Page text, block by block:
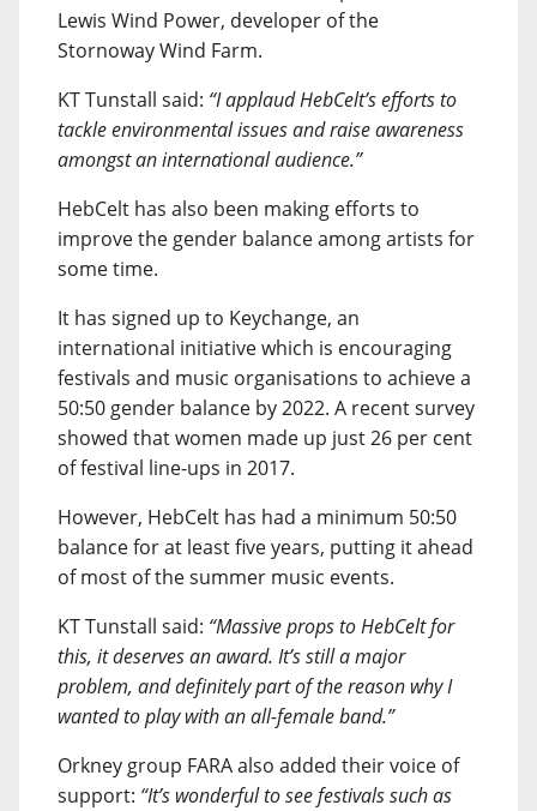
Lewis Wind Power, developer of the
Stornoway Wind Farm.
KT Tunstall said: “I applaud HebCelt’s efforts to
tackle environmental issues and raise awareness
amongst an international audience.”
HebCelt has also been making efforts to
improve the gender balance among artists for
some time.
It has signed up to Keychange, an
international initiative which is encouraging
festivals and music organisations to achieve a
50:50 gender balance by 2022. A recent survey
showed that women made up just 26 per cent
of festival line-ups in 2017.
However, HebCelt has had a minimum 50:50
balance for at least five years, putting it ahead
of most of the summer music events.
KT Tunstall said: “Massive props to HebCelt for
this, it deserves an award. It’s still a major
problem, and definitely part of the reason why I
wanted to play with an all-female band.”
Orkney group FARA also added their voice of
support: “It’s wonderful to see festivals such as